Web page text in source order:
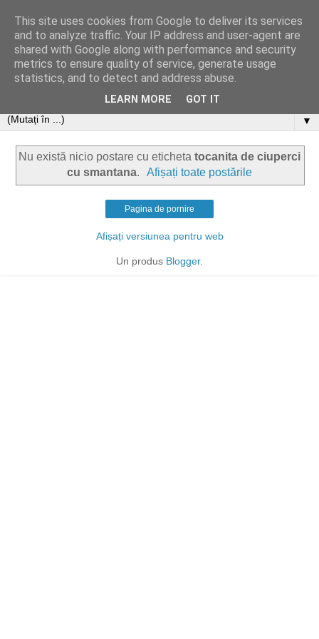
▼
Nu există nicio postare cu eticheta tocanita de ciuperci
cu smantana. Afișați toate postările
Pagina de pornire
Afișați versiunea pentru web
Un produs Blogger.
This site uses cookies from Google to deliver its services
and to analyze traffic. Your IP address and user-agent are
shared with Google along with performance and security
metrics to ensure quality of service, generate usage
statistics, and to detect and address abuse.
LEARN MORE GOT IT